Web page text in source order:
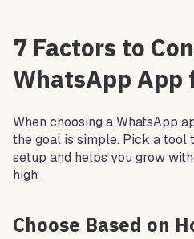
7 Factors to
WhatsApp App
When choosing a WhatsApp
the goal is simple. Pick a tool
setup and helps you grow
high.
Choose Based on